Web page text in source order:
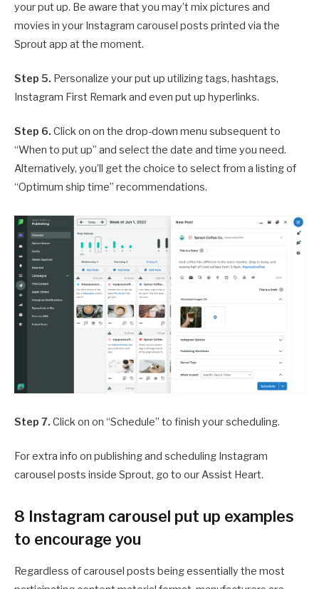
your put up. Be aware that you may’t mix pictures and
movies in your Instagram carousel posts printed via the
Sprout app at the moment.
Step 5. Personalize your put up utilizing tags, hashtags,
Instagram First Remark and even put up hyperlinks.
Step 6. Click on on the drop-down menu subsequent to
“When to put up” and select the date and time you need.
Alternatively, you’ll get the choice to select from a listing of
“Optimum ship time” recommendations.
Step 7. Click on on “Schedule” to finish your scheduling.
For extra info on publishing and scheduling Instagram
carousel posts inside Sprout, go to our Assist Heart.
8 Instagram carousel put up examples
to encourage you
Regardless of carousel posts being essentially the most